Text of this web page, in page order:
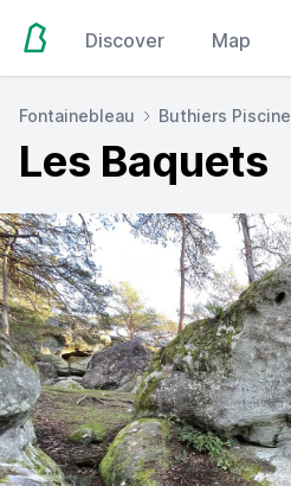
Discover Map
Fontainebleau Buthiers Piscine
Les Baquets